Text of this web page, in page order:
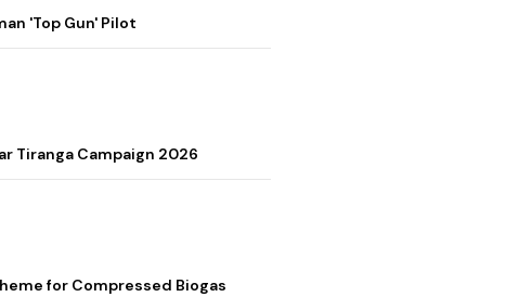
'Top Gun' Pilot
Tiranga Campaign 2026
for Compressed Biogas